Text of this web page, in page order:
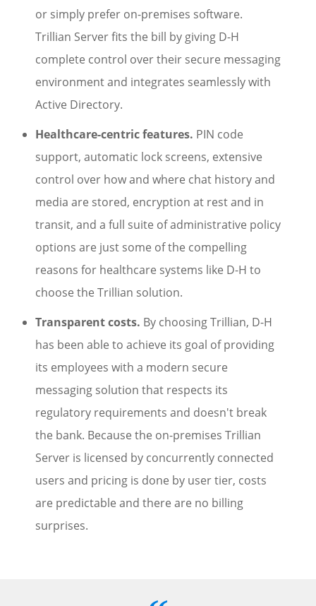
or simply prefer on-premises software.
Trillian Server fits the bill by giving D-H
complete control over their secure messaging
environment and integrates seamlessly with
Active Directory.
Healthcare-centric features. PIN code
support, automatic lock screens, extensive
control over how and where chat history and
media are stored, encryption at rest and in
transit, and a full suite of administrative policy
options are just some of the compelling
reasons for healthcare systems like D-H to
choose the Trillian solution.
Transparent costs. By choosing Trillian, D-H
has been able to achieve its goal of providing
its employees with a modern secure
messaging solution that respects its
regulatory requirements and doesn't break
the bank. Because the on-premises Trillian
Server is licensed by concurrently connected
users and pricing is done by user tier, costs
are predictable and there are no billing
surprises.